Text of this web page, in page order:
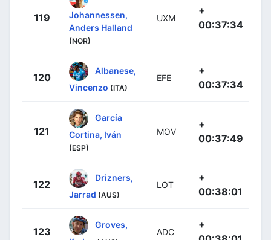
119
Johannessen,
Anders Halland
(NOR)
UXM
+
00:37:34
120
Albanese,
Vincenzo (ITA)
EFE
+
00:37:34
121
García
Cortina, Iván
(ESP)
MOV
+
00:37:49
122
Drizners,
Jarrad (AUS)
LOT
+
00:38:01
123
Groves,
ADC
+